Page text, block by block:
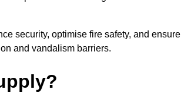
security, optimise fire safety, and ensure
and vandalism barriers.